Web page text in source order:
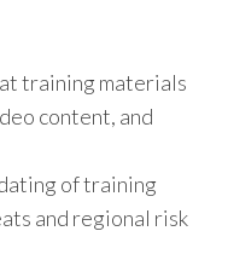
training materials
content, and
of training
and regional risk